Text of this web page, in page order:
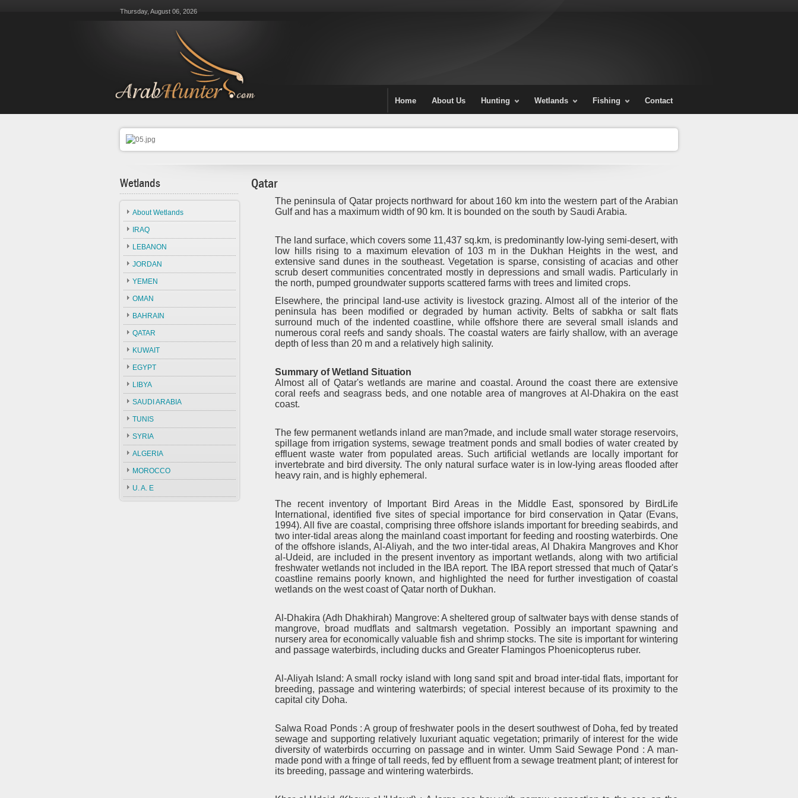
Thursday, August 06, 2026
Home About Us Hunting Wetlands Fishing Contact
Wetlands
About Wetlands
IRAQ
LEBANON
JORDAN
YEMEN
OMAN
BAHRAIN
QATAR
KUWAIT
EGYPT
LIBYA
SAUDI ARABIA
TUNIS
SYRIA
ALGERIA
MOROCCO
U. A. E
Qatar
The peninsula of Qatar projects northward for about 160 km into the western part of the Arabian
Gulf and has a maximum width of 90 km. It is bounded on the south by Saudi Arabia.
The land surface, which covers some 11,437 sq.km, is predominantly low-lying semi-desert, with
low hills rising to a maximum elevation of 103 m in the Dukhan Heights in the west, and
extensive sand dunes in the southeast. Vegetation is sparse, consisting of acacias and other
scrub desert communities concentrated mostly in depressions and small wadis. Particularly in
the north, pumped groundwater supports scattered farms with trees and limited crops.
Elsewhere, the principal land-use activity is livestock grazing. Almost all of the interior of the
peninsula has been modified or degraded by human activity. Belts of sabkha or salt flats
surround much of the indented coastline, while offshore there are several small islands and
numerous coral reefs and sandy shoals. The coastal waters are fairly shallow, with an average
depth of less than 20 m and a relatively high salinity.
Summary of Wetland Situation
Almost all of Qatar's wetlands are marine and coastal. Around the coast there are extensive
coral reefs and seagrass beds, and one notable area of mangroves at Al-Dhakira on the east
coast.
The few permanent wetlands inland are man?made, and include small water storage reservoirs,
spillage from irrigation systems, sewage treatment ponds and small bodies of water created by
effluent waste water from populated areas. Such artificial wetlands are locally important for
invertebrate and bird diversity. The only natural surface water is in low-lying areas flooded after
heavy rain, and is highly ephemeral.
The recent inventory of Important Bird Areas in the Middle East, sponsored by BirdLife
International, identified five sites of special importance for bird conservation in Qatar (Evans,
1994). All five are coastal, comprising three offshore islands important for breeding seabirds, and
two inter-tidal areas along the mainland coast important for feeding and roosting waterbirds. One
of the offshore islands, Al-Aliyah, and the two inter-tidal areas, Al Dhakira Mangroves and Khor
al-Udeid, are included in the present inventory as important wetlands, along with two artificial
freshwater wetlands not included in the IBA report. The IBA report stressed that much of Qatar's
coastline remains poorly known, and highlighted the need for further investigation of coastal
wetlands on the west coast of Qatar north of Dukhan.
Al-Dhakira (Adh Dhakhirah) Mangrove: A sheltered group of saltwater bays with dense stands of
mangrove, broad mudflats and saltmarsh vegetation. Possibly an important spawning and
nursery area for economically valuable fish and shrimp stocks. The site is important for wintering
and passage waterbirds, including ducks and Greater Flamingos Phoenicopterus ruber.
Al-Aliyah Island: A small rocky island with long sand spit and broad inter-tidal flats, important for
breeding, passage and wintering waterbirds; of special interest because of its proximity to the
capital city Doha.
Salwa Road Ponds : A group of freshwater pools in the desert southwest of Doha, fed by treated
sewage and supporting relatively luxuriant aquatic vegetation; primarily of interest for the wide
diversity of waterbirds occurring on passage and in winter. Umm Said Sewage Pond : A man-
made pond with a fringe of tall reeds, fed by effluent from a sewage treatment plant; of interest for
its breeding, passage and wintering waterbirds.